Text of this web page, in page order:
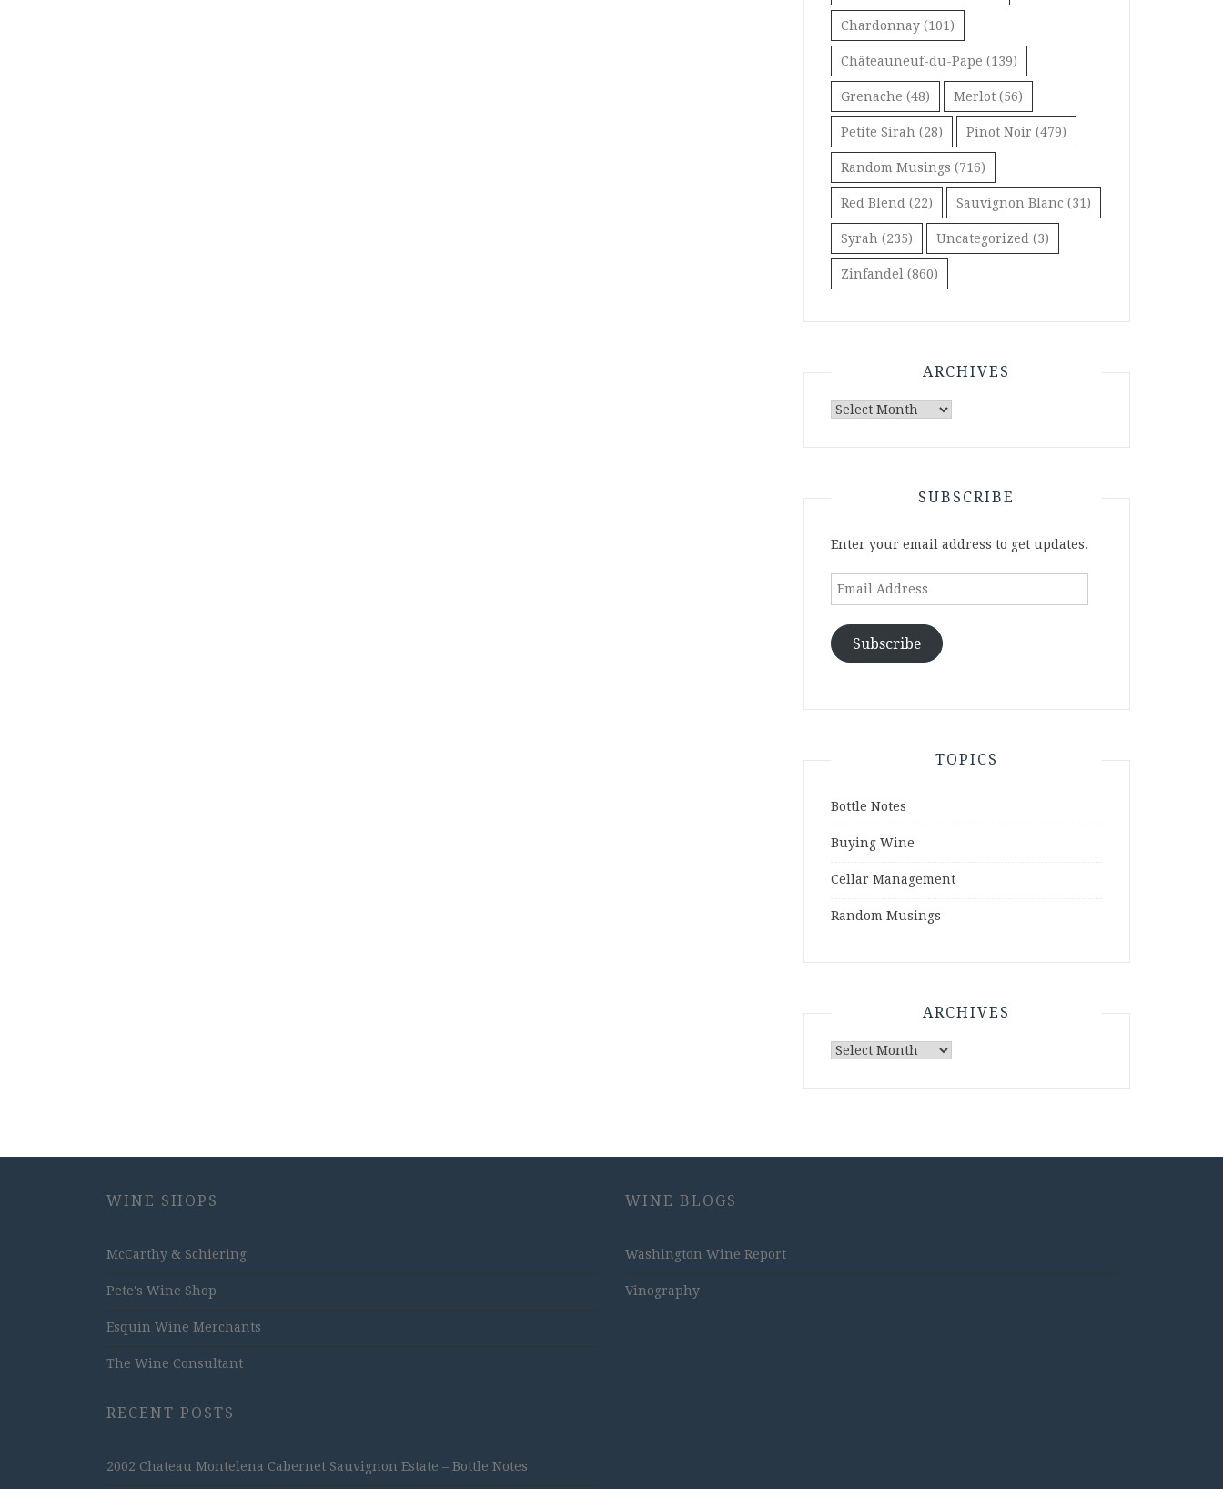
Chardonnay (101)
Châteauneuf-du-Pape (139)
Grenache (48) Merlot (56)
Petite Sirah (28) Pinot Noir (479)
Random Musings (716)
Red Blend (22) Sauvignon Blanc (31)
Syrah (235) Uncategorized (3)
Zinfandel (860)
ARCHIVES
Archives
SUBSCRIBE
Enter your email address to get updates.
Email
Subscribe
TOPICS
Bottle Notes
Buying Wine
Cellar Management
Random Musings
ARCHIVES
Archives
WINE SHOPS
McCarthy & Schiering
Pete's Wine Shop
Esquin Wine Merchants
The Wine Consultant
RECENT POSTS
2002 Chateau Montelena Cabernet Sauvignon Estate – Bottle Notes
WINE BLOGS
Washington Wine Report
Vinography